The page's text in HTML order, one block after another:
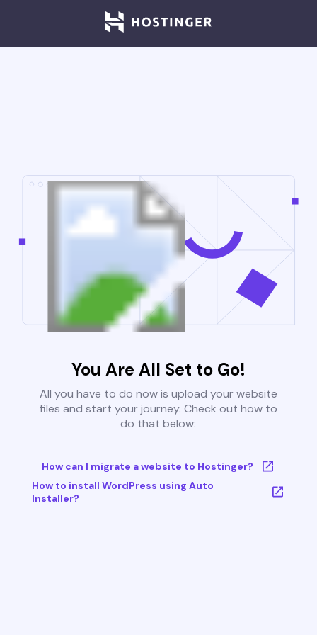
You Are All Set to Go!
All you have to do now is upload your website
files and start your journey. Check out how to
do that below:
How can I migrate a website to Hostinger?
How to install WordPress using Auto
Installer?